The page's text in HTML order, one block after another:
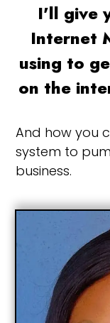
I'll give
Internet
using to
on the
And how you
system to
business.